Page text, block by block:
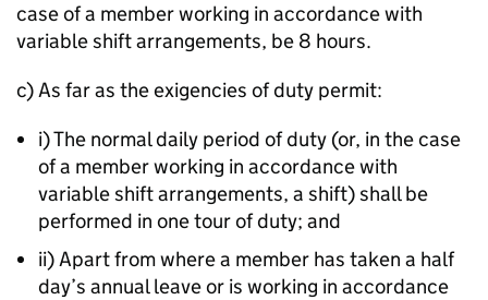
case of a member working in accordance with
variable shift arrangements, be 8 hours.
c) As far as the exigencies of duty permit:
i) The normal daily period of duty (or, in the case
of a member working in accordance with
variable shift arrangements, a shift) shall be
performed in one tour of duty; and
ii) Apart from where a member has taken a half
day’s annual leave or is working in accordance